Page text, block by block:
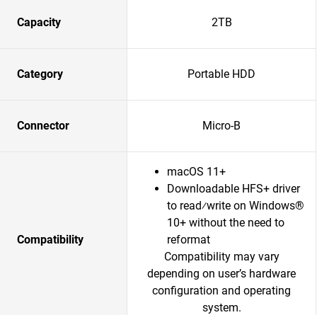
Capacity 2TB
Category Portable HDD
Connector Micro-B
Compatibility
macOS 11+
Downloadable HFS+ driver
to read⁄write on Windows®
10+ without the need to
reformat
Compatibility may vary
depending on user’s hardware
configuration and operating
system.